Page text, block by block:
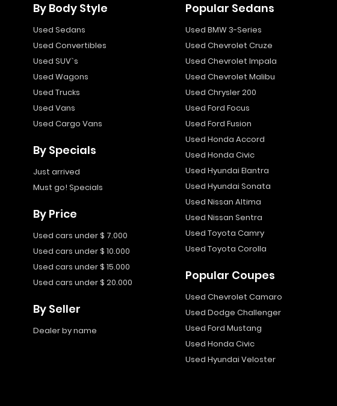
By Body Style
Used Sedans
Used Convertibles
Used SUV`s
Used Wagons
Used Trucks
Used Vans
Used Cargo Vans
By Specials
Just arrived
Must go! Specials
By Price
Used cars under $ 7.000
Used cars under $ 10.000
Used cars under $ 15.000
Used cars under $ 20.000
By Seller
Dealer by name
Popular Sedans
Used BMW 3-Series
Used Chevrolet Cruze
Used Chevrolet Impala
Used Chevrolet Malibu
Used Chrysler 200
Used Ford Focus
Used Ford Fusion
Used Honda Accord
Used Honda Civic
Used Hyundai Elantra
Used Hyundai Sonata
Used Nissan Altima
Used Nissan Sentra
Used Toyota Camry
Used Toyota Corolla
Popular Coupes
Used Chevrolet Camaro
Used Dodge Challenger
Used Ford Mustang
Used Honda Civic
Used Hyundai Veloster